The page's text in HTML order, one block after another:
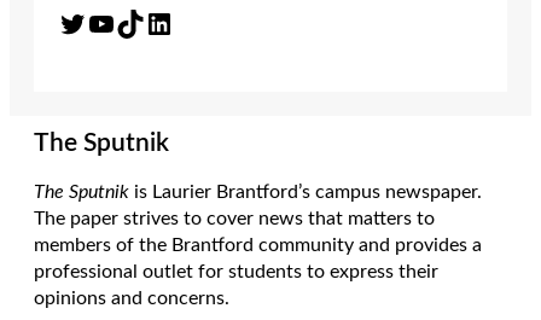
Twitter YouTube TikTok LinkedIn
The Sputnik
The Sputnik is Laurier Brantford’s campus newspaper.
The paper strives to cover news that matters to
members of the Brantford community and provides a
professional outlet for students to express their
opinions and concerns.